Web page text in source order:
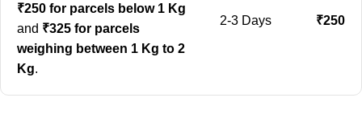
₹250 for parcels below 1 Kg
and ₹325 for parcels
weighing between 1 Kg to 2
Kg.
2-3 Days ₹250